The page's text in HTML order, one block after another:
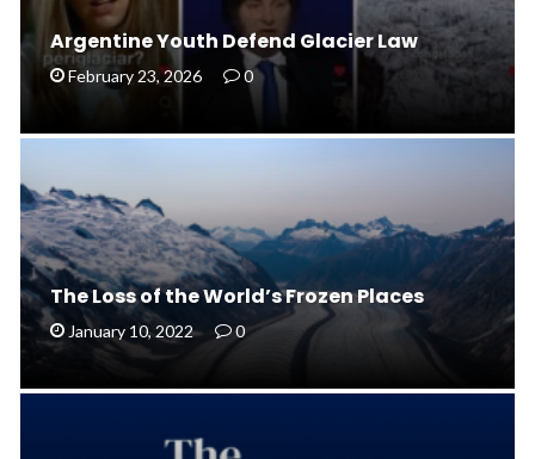
Argentine Youth Defend Glacier Law
February 23, 2026 0
The Loss of the World’s Frozen Places
January 10, 2022 0